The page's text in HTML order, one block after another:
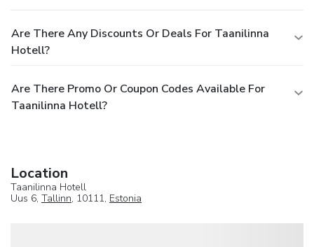
Are There Any Discounts Or Deals For Taanilinna
Hotell?
Are There Promo Or Coupon Codes Available For
Taanilinna Hotell?
Location
Taanilinna Hotell
Uus 6, Tallinn, 10111, Estonia